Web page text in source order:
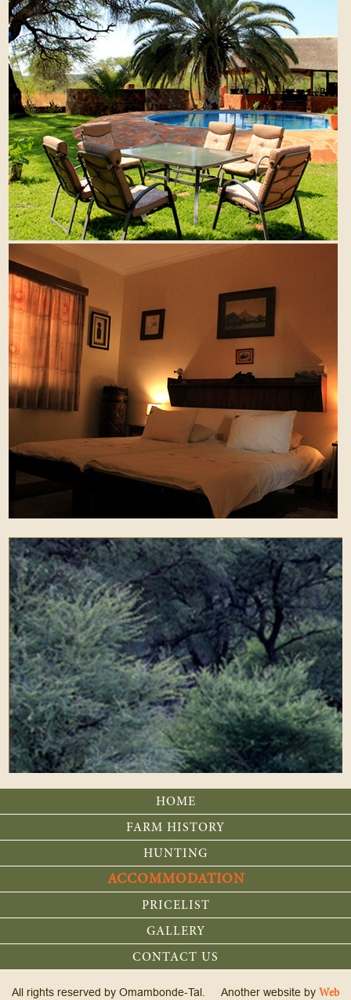
HOME
FARM HISTORY
HUNTING
ACCOMMODATION
PRICELIST
GALLERY
CONTACT US
All rights reserved by Omambonde-Tal. Another website by Web